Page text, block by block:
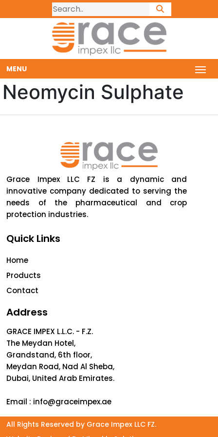
MENU
Neomycin Sulphate
Grace Impex LLC FZ is a dynamic and
innovative company dedicated to serving the
needs of the pharmaceutical and crop
protection industries.
Quick Links
Home
Products
Contact
Address
GRACE IMPEX L.L.C. - F.Z.
The Meydan Hotel,
Grandstand, 6th floor,
Meydan Road, Nad Al Sheba,
Dubai, United Arab Emirates.
Email : info@graceimpex.ae
All Rights Reserved by Grace Impex LLC FZ.